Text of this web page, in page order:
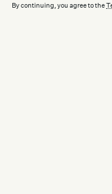
By continuing, you agree to the